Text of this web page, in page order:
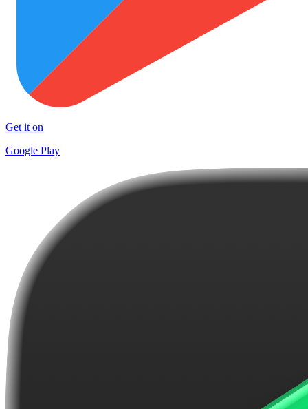
Get it on
Google Play